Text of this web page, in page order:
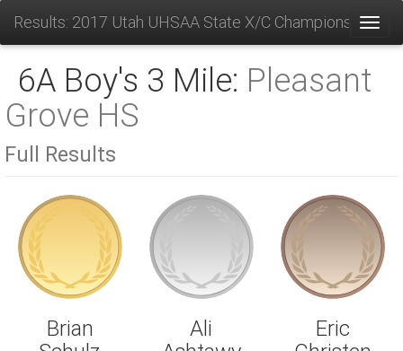
Results: 2017 Utah UHSAA State X/C Championships
6A Boy's 3 Mile: Pleasant
Grove HS
Full Results
Brian
Ali
Eric